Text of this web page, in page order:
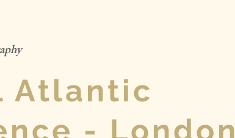
Atlantic
- London